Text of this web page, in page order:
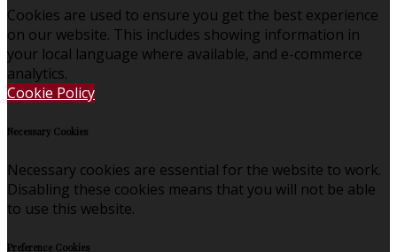
Cookies are used to ensure you get the best experience
on our website. This includes showing information in
your local language where available, and e-commerce
analytics.
Cookie Policy
Necessary Cookies
Necessary cookies are essential for the website to work.
Disabling these cookies means that you will not be able
to use this website.
Preference Cookies